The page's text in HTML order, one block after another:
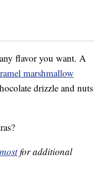
flavor you want. A
marshmallow
drizzle and nuts
for additional